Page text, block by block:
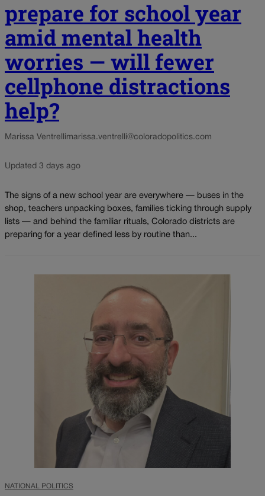
prepare for school year
amid mental health
worries — will fewer
cellphone distractions
help?
Marissa Ventrellimarissa.ventrelli@coloradopolitics.com
Updated 3 days ago
The signs of a new school year are everywhere — buses in the
shop, teachers unpacking boxes, families ticking through supply
lists — and behind the familiar rituals, Colorado districts are
preparing for a year defined less by routine than...
NATIONAL POLITICS